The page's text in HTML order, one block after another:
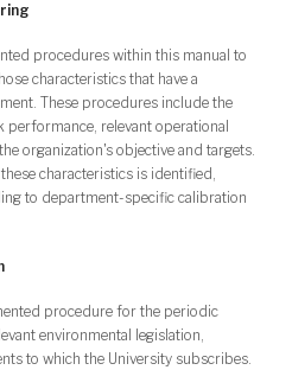
procedures within this manual to
characteristics that have a
These procedures include the
relevant operational
organization's objective and targets.
characteristics is identified,
to department-specific calibration
procedure for the periodic
environmental legislation,
to which the University subscribes.